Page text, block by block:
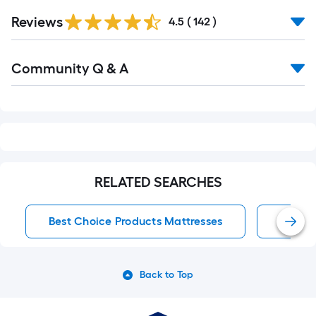
All
Reviews 4.5 ( 142 )
All
Community Q & A
RELATED SEARCHES
Best Choice Products Mattresses
Back to Top